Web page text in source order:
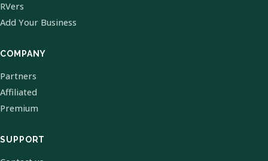
RVers
Add Your Business
COMPANY
Partners
Affiliated
Premium
SUPPORT